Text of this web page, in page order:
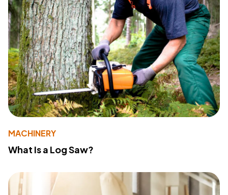
MACHINERY
What Is a Log Saw?